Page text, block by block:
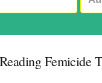
Femicide